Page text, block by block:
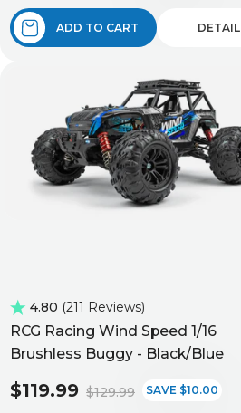
ADD TO CART DETAIL
4.80 211 Reviews
RCG Racing Wind Speed 1/16
Brushless Buggy - Black/Blue
$119.99 $129.99 SAVE $10.00